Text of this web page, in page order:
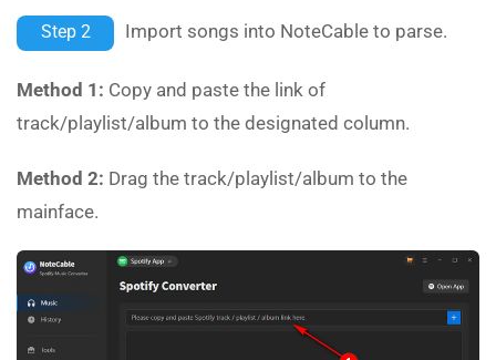
Step 2 Import songs into NoteCable to parse.
Method 1: Copy and paste the link of
track/playlist/album to the designated column.
Method 2: Drag the track/playlist/album to the
mainface.